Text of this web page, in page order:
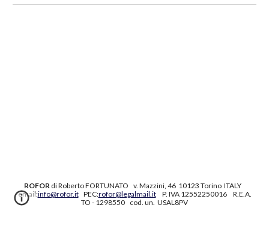
ROFOR di Roberto FORTUNATO v. Mazzini, 46 10123 Torino ITALY
email:info@rofor.itPEC:rofor@legalmail.itP. IVA 12552250016 R.E.A.
TO - 1298550 cod. un. USAL8PV